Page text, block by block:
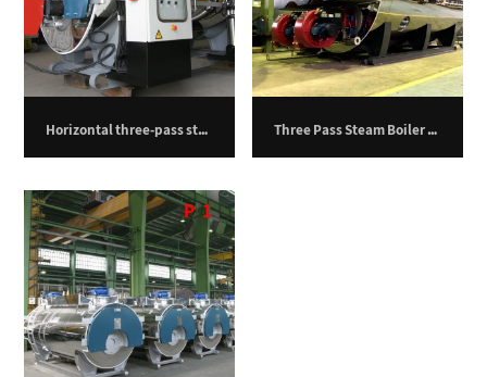
Horizontal three-pass steam boiler – 750 kilograms per hour Three Pass Steam Boiler – 30,000 kg/h
P1